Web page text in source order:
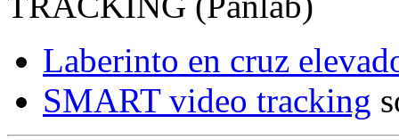
Laberinto en cruz
SMART video tracking